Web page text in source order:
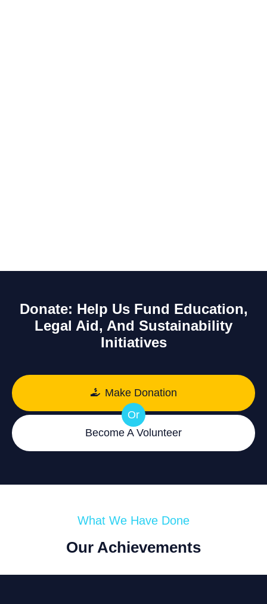
Donate: Help Us Fund Education,
Legal Aid, And Sustainability
Initiatives
Make Donation
Or
Become A Volunteer
What We Have Done
Our Achievements